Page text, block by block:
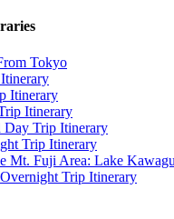
Tokyo
Itinerary
Itinerary
Day Trip Itinerary
Trip Itinerary
Mt. Fuji Area: Lake
Trip Itinerary